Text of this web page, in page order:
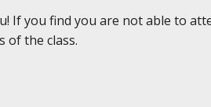
If you find you are not able to
of the class.